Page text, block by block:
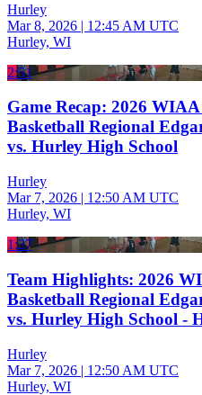
Hurley
Mar 8, 2026 | 12:45 AM UTC
Hurley, WI
2:51
Game Recap: 2026
Basketball Regional
vs. Hurley High School
Hurley
Mar 7, 2026 | 12:50 AM UTC
Hurley, WI
1:27
Team Highlights: 2026
Basketball Regional
vs. Hurley High School -
Hurley
Mar 7, 2026 | 12:50 AM UTC
Hurley, WI